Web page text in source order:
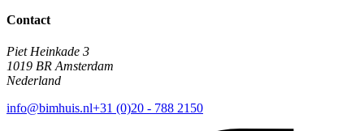
Contact
Piet Heinkade 3
1019 BR Amsterdam
Nederland
info@bimhuis.nl+31 (0)20 - 788 2150